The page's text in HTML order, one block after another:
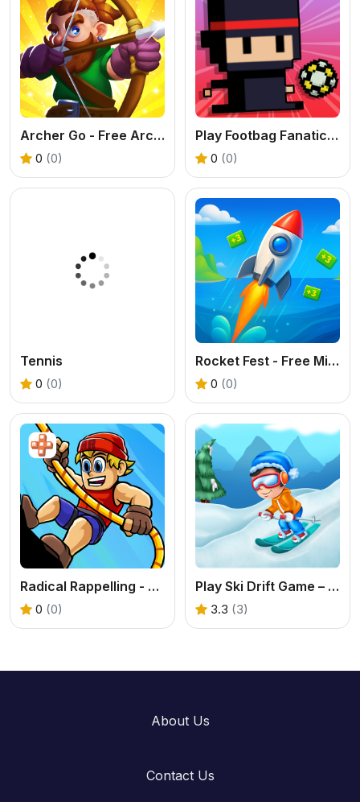
Archer Go - Free Arcade Archery Game
0 (0)
Play Footbag Fanatic Online
0 (0)
Tennis
0 (0)
Rocket Fest - Free Missile Runner Game
0 (0)
Radical Rappelling - Free Extreme Sports Game
0 (0)
Play Ski Drift Game – Fast & Fun Skiing Challenge
3.3 (3)
About Us
Contact Us